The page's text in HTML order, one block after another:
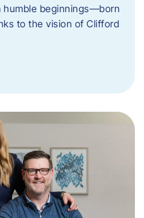
humble beginnings—born
to the vision of Clifford